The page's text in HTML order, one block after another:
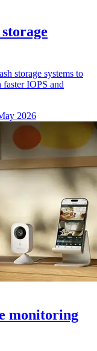
storage systems to
IOPS and
2026
monitoring